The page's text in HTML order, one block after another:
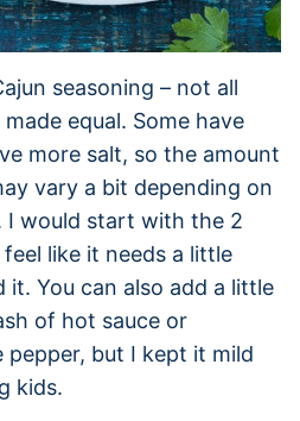
seasoning – not all
equal. Some have
more salt, so the amount
vary a bit depending on
I would start with the 2
like it needs a little
it. You can also add a little
of hot sauce or
pepper, but I kept it mild
kids.